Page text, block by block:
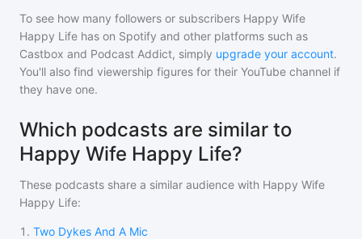
To see how many followers or subscribers Happy Wife
Happy Life has on Spotify and other platforms such as
Castbox and Podcast Addict, simply upgrade your account.
You'll also find viewership figures for their YouTube channel if
they have one.
Which podcasts are similar to
Happy Wife Happy Life?
These podcasts share a similar audience with Happy Wife
Happy Life:
1 . Two Dykes And A Mic